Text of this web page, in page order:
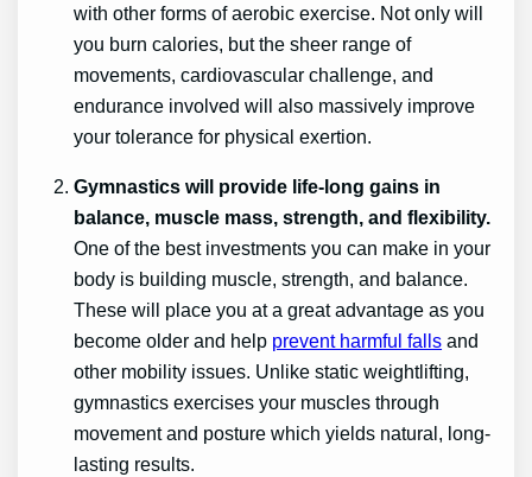
with other forms of aerobic exercise. Not only will
you burn calories, but the sheer range of
movements, cardiovascular challenge, and
endurance involved will also massively improve
your tolerance for physical exertion.
Gymnastics will provide life-long gains in
balance, muscle mass, strength, and flexibility.
One of the best investments you can make in your
body is building muscle, strength, and balance.
These will place you at a great advantage as you
become older and help prevent harmful falls and
other mobility issues. Unlike static weightlifting,
gymnastics exercises your muscles through
movement and posture which yields natural, long-
lasting results.